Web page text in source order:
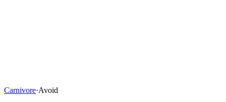
Carnivore·Avoid